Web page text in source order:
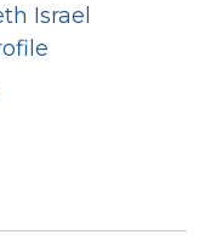
Israel